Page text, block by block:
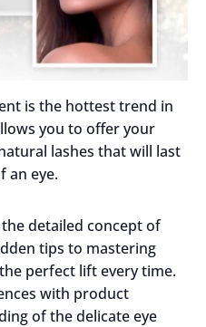
is the hottest trend in
you to offer your
lashes that will last
an eye.
detailed concept of
tips to mastering
perfect lift every time.
with product
of the delicate eye